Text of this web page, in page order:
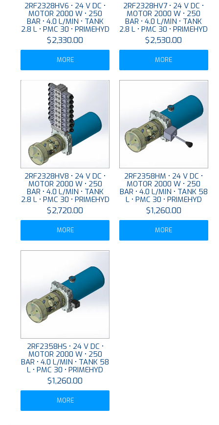
2RF2328HV6 • 24 V DC •
MOTOR 2000 W • 250
BAR • 4.0 L/MIN • TANK
2.8 L • PMC 30 • PRIMEHYD
$2,330.00
MORE
2RF2328HV7 • 24 V DC •
MOTOR 2000 W • 250
BAR • 4.0 L/MIN • TANK
2.8 L • PMC 30 • PRIMEHYD
$2,530.00
MORE
2RF2328HV8 • 24 V DC •
MOTOR 2000 W • 250
BAR • 4.0 L/MIN • TANK
2.8 L • PMC 30 • PRIMEHYD
$2,720.00
MORE
2RF2358HM • 24 V DC •
MOTOR 2000 W • 250
BAR • 4.0 L/MIN • TANK 58
L • PMC 30 • PRIMEHYD
$1,260.00
MORE
2RF2358HS • 24 V DC •
MOTOR 2000 W • 250
BAR • 4.0 L/MIN • TANK 58
L • PMC 30 • PRIMEHYD
$1,260.00
MORE